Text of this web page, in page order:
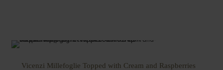
Vicenzi Millefoglie Topped with Cream and Raspberries